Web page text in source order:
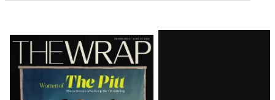
Latest
Magazine
Issue